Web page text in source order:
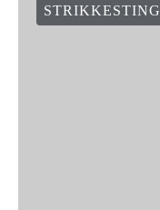
STRIKKESTING